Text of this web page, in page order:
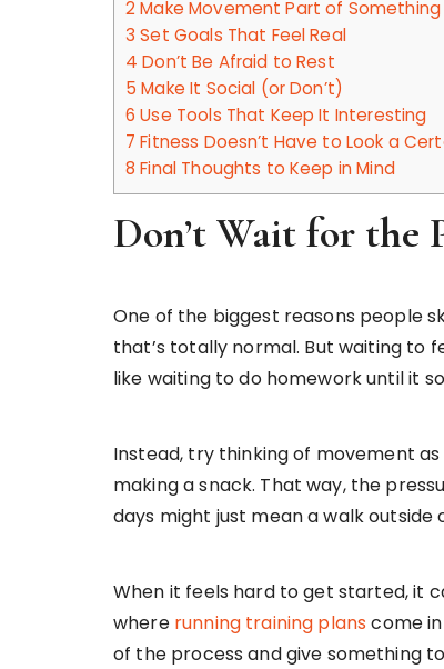
2Make Movement Part of Something
3 Set Goals That Feel Real
4 Don’t Be Afraid to Rest
5 Make It Social (or Don’t)
6 Use Tools That Keep It Interesting
7 Fitness Doesn’t Have to Look a
8 Final Thoughts to Keep in Mind
Don’t Wait for the
One of the biggest reasons people
that’s totally normal. But waiting to
like waiting to do homework until it
Instead, try thinking of movement
making a snack. That way, the
days might just mean a walk
When it feels hard to get started, it
where running training plans come
of the process and give something